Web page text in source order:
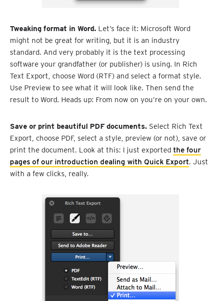
Tweaking format in Word. Let’s face it: Microsoft Word
might not be great for writing, but it is an industry
standard. And very probably it is the text processing
software your grandfather (or publisher) is using. In Rich
Text Export, choose Word (RTF) and select a format style.
Use Preview to see what it will look like. Then send the
result to Word. Heads up: From now on you’re on your own.
Save or print beautiful PDF documents. Select Rich Text
Export, choose PDF, select a style, preview (or not), save or
print the document. Look at this: I just exported the four
pages of our introduction dealing with Quick Export. Just
with a few clicks, really.